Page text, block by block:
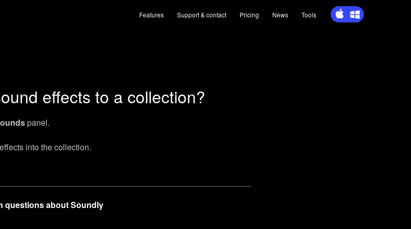
Features Support& contact Pricing News Tools
effects to a collection?
panel.
into the collection.
questions about Soundly